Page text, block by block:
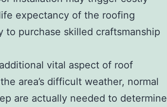
expectancy of the roofing
to purchase skilled craftsmanship
vital aspect of roof
area’s difficult weather, normal
are actually needed to determine